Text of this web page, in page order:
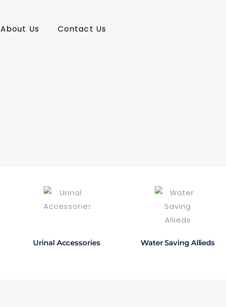
About Us Contact Us
Urinal Accessories Water Saving Allieds